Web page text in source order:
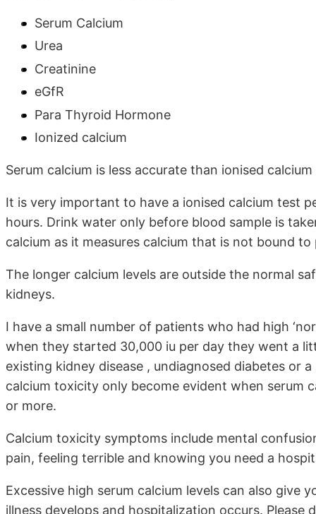
Serum Calcium
Urea
Creatinine
eGfR
Para Thyroid Hormone
Ionized calcium
Serum calcium is less accurate than ionised
It is very important to have a ionised calcium test
hours. Drink water only before blood sample is
calcium as it measures calcium that is not bound to
The longer calcium levels are outside the normal
kidneys.
I have a small number of patients who had high
when they started 30,000 iu per day they went a
existing kidney disease , undiagnosed diabetes or
calcium toxicity only become evident when serum
or more.
Calcium toxicity symptoms include mental
pain, feeling terrible and knowing you need a
Excessive high serum calcium levels can also
illness develops and hospitalization occurs.